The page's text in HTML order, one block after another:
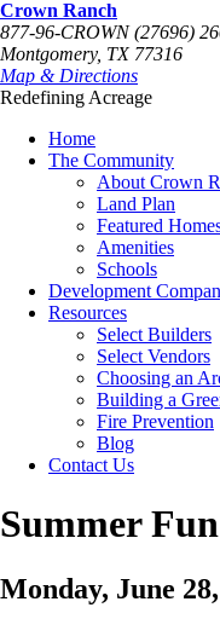
Crown Ranch
877-96-CROWN (27696)
Montgomery, TX 77316
Map & Directions
Redefining Acreage
Home
The Community
About Crown
Land Plan
Featured
Amenities
Schools
Development
Resources
Select Builders
Select Vendors
Choosing an
Building a
Fire Prevention
Blog
Contact Us
Summer Fun
Monday, June